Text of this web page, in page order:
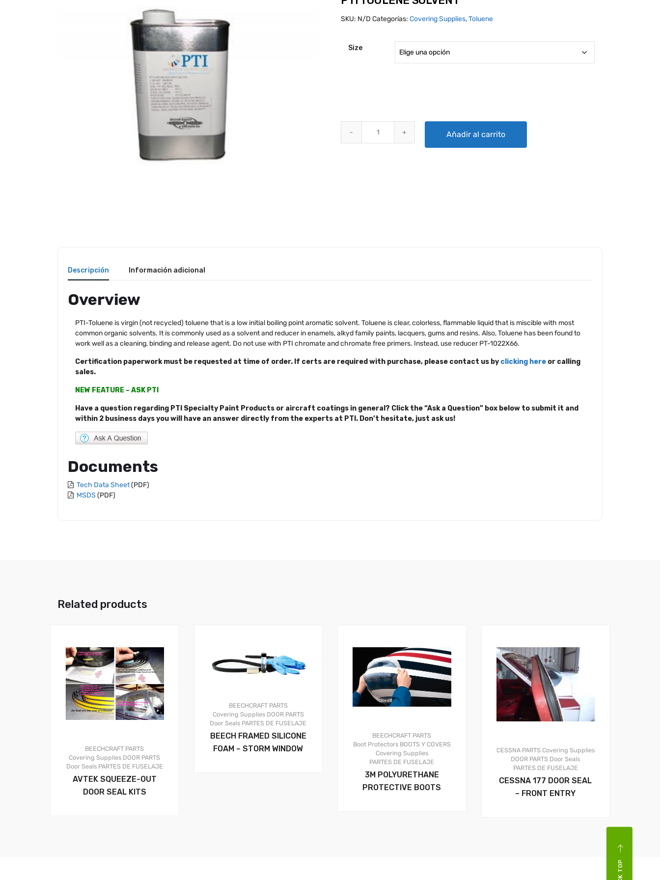
SKU: N/D Categorías:Covering Supplies,Toluene
Size
Añadir al carrito
Descripción Información adicional
Overview
PTI-Toluene is virgin (not recycled) toluene that is a low initial boiling point aromatic solvent. Toluene is clear, colorless, flammable liquid that is miscible with most
common organic solvents. It is commonly used as a solvent and reducer in enamels, alkyd family paints, lacquers, gums and resins. Also, Toluene has been found to
work well as a cleaning, binding and release agent. Do not use with PTI chromate and chromate free primers. Instead, use reducer PT-1022X66.
Certification paperwork must be requested at time of order. If certs are required with purchase, please contact us by clicking here or calling
sales.
NEW FEATURE – ASK PTI
Have a question regarding PTI Specialty Paint Products or aircraft coatings in general? Click the “Ask a Question” box below to submit it and
within 2 business days you will have an answer directly from the experts at PTI. Don’t hesitate, just ask us!
Documents
Tech Data Sheet(PDF)
MSDS (PDF)
Related products
BEECHCRAFT PARTS
Covering Supplies DOOR PARTS
Door Seals PARTES DE FUSELAJE
AVTEK SQUEEZE-OUT
DOOR SEAL KITS
BEECHCRAFT PARTS
Covering Supplies DOOR PARTS
Door Seals PARTES DE FUSELAJE
BEECH FRAMED SILICONE
FOAM – STORM WINDOW
BEECHCRAFT PARTS
Boot Protectors BOOTS Y COVERS
Covering Supplies
PARTES DE FUSELAJE
3M POLYURETHANE
PROTECTIVE BOOTS
CESSNA PARTS Covering Supplies
DOOR PARTS Door Seals
PARTES DE FUSELAJE
CESSNA 177 DOOR SEAL
– FRONT ENTRY